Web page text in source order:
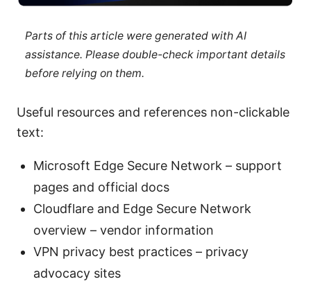
Parts of this article were generated with AI
assistance. Please double-check important details
before relying on them.
Useful resources and references non-clickable
text:
Microsoft Edge Secure Network – support
pages and official docs
Cloudflare and Edge Secure Network
overview – vendor information
VPN privacy best practices – privacy
advocacy sites